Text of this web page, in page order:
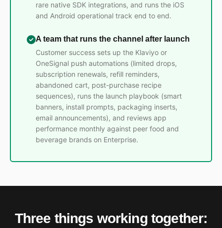
rare native SDK integrations, and runs the iOS
and Android operational track end to end.
A team that runs the channel after launch
Customer success sets up the Klaviyo or
OneSignal push automations (limited drops,
subscription renewals, refill reminders,
abandoned cart, post-purchase recipe
sequences), runs the launch playbook (smart
banners, install prompts, packaging inserts,
email announcements), and reviews app
performance monthly against peer food and
beverage brands on Enterprise.
Three things working together: